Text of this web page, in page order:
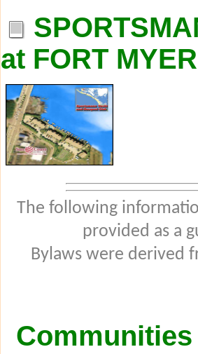
at FORT
The following
provided as a
Bylaws were derived